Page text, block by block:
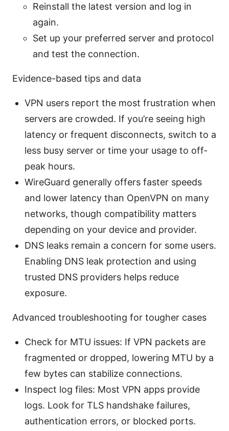
Reinstall the latest version and log in
again.
Set up your preferred server and protocol
and test the connection.
Evidence-based tips and data
VPN users report the most frustration when
servers are crowded. If you’re seeing high
latency or frequent disconnects, switch to a
less busy server or time your usage to off-
peak hours.
WireGuard generally offers faster speeds
and lower latency than OpenVPN on many
networks, though compatibility matters
depending on your device and provider.
DNS leaks remain a concern for some users.
Enabling DNS leak protection and using
trusted DNS providers helps reduce
exposure.
Advanced troubleshooting for tougher cases
Check for MTU issues: If VPN packets are
fragmented or dropped, lowering MTU by a
few bytes can stabilize connections.
Inspect log files: Most VPN apps provide
logs. Look for TLS handshake failures,
authentication errors, or blocked ports.